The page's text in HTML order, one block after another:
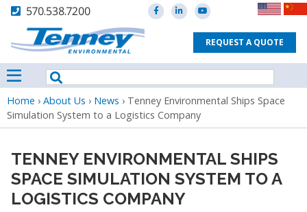
570.538.7200
REQUEST A QUOTE
Breadcrumb
Home › About Us › News › Tenney Environmental Ships Space
Simulation System to a Logistics Company
TENNEY ENVIRONMENTAL SHIPS
SPACE SIMULATION SYSTEM TO A
LOGISTICS COMPANY